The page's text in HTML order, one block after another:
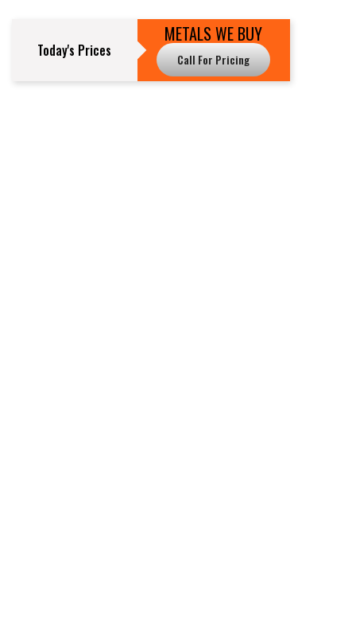
Today's Prices
METALS WE BUY
Call For Pricing